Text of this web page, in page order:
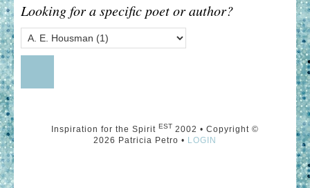
Looking for a specific poet or author?
Inspiration for the Spirit EST 2002 • Copyright ©
2026 Patricia Petro • LOGIN